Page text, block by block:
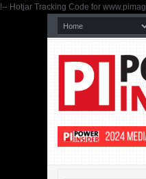
!-- Hotjar Tracking Code for